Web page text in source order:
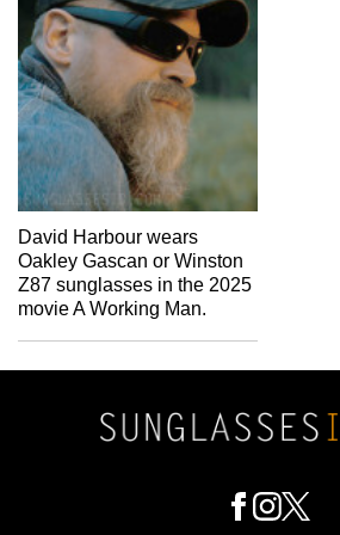
David Harbour wears
Oakley Gascan or Winston
Z87 sunglasses in the 2025
movie A Working Man.